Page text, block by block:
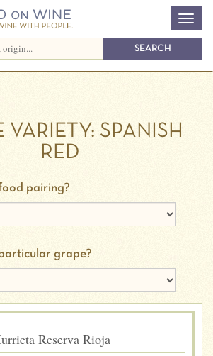
VARIETY: SPANISH
RED
pairing?
grape?
Reserva Rioja